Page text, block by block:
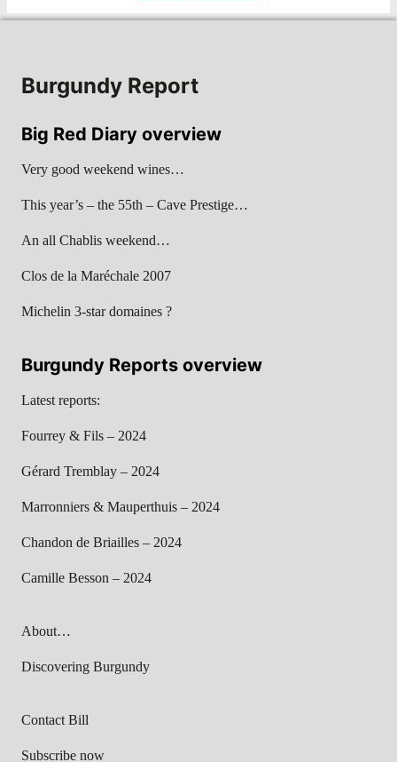
Burgundy Report
Big Red Diary overview
Very good weekend wines…
This year’s – the 55th – Cave Prestige…
An all Chablis weekend…
Clos de la Maréchale 2007
Michelin 3-star domaines ?
Burgundy Reports overview
Latest reports:
Fourrey & Fils – 2024
Gérard Tremblay – 2024
Marronniers & Mauperthuis – 2024
Chandon de Briailles – 2024
Camille Besson – 2024
About…
Discovering Burgundy
Contact Bill
Subscribe now